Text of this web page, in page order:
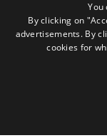
+39 0547 56710
+39 0547 57559
You
By clicking on
advertisements. By
cookies for